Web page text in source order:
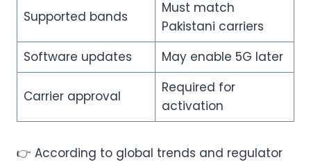
Supported bands
Must match
Pakistani carriers
Software updates
May enable 5G later
Carrier approval
Required for
activation
👉 According to global trends and regulator